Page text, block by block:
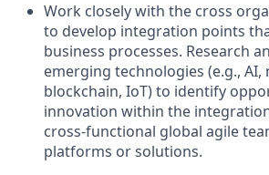
Work closely with the cross
to develop integration points
business processes. Research
emerging technologies (e.g., AI,
blockchain, IoT) to identify
innovation within the
cross-functional global agile
platforms or solutions.